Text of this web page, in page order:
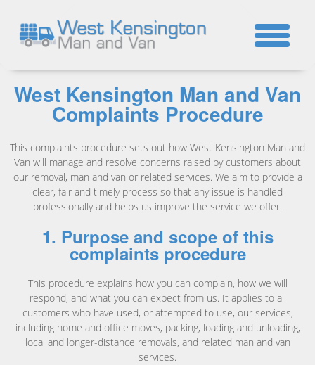
West Kensington Man and Van
Complaints Procedure
This complaints procedure sets out how West Kensington Man and
Van will manage and resolve concerns raised by customers about
our removal, man and van or related services. We aim to provide a
clear, fair and timely process so that any issue is handled
professionally and helps us improve the service we offer.
1. Purpose and scope of this
complaints procedure
This procedure explains how you can complain, how we will
respond, and what you can expect from us. It applies to all
customers who have used, or attempted to use, our services,
including home and office moves, packing, loading and unloading,
local and longer-distance removals, and related man and van
services.
☎